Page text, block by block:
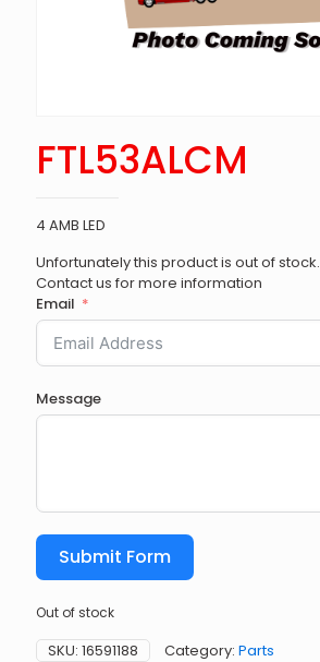
FTL53ALCM
4 AMB LED
Unfortunately this product is out of stock.
Contact us for more information
Email
Message
Submit Form
Out of stock
SKU: 16591188 Category: Parts